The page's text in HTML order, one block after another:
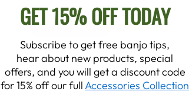
Write A Review
GET 15% OFF TODAY
Subscribe to get free banjo tips,
hear about new products, special
offers, and you will get a discount code
for 15% off our fullAccessories Collection